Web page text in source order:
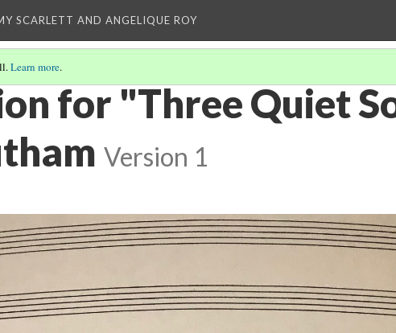
SCARLETT AND ANGELIQUE ROY
Learn more.
for "Three Quiet
Version 1